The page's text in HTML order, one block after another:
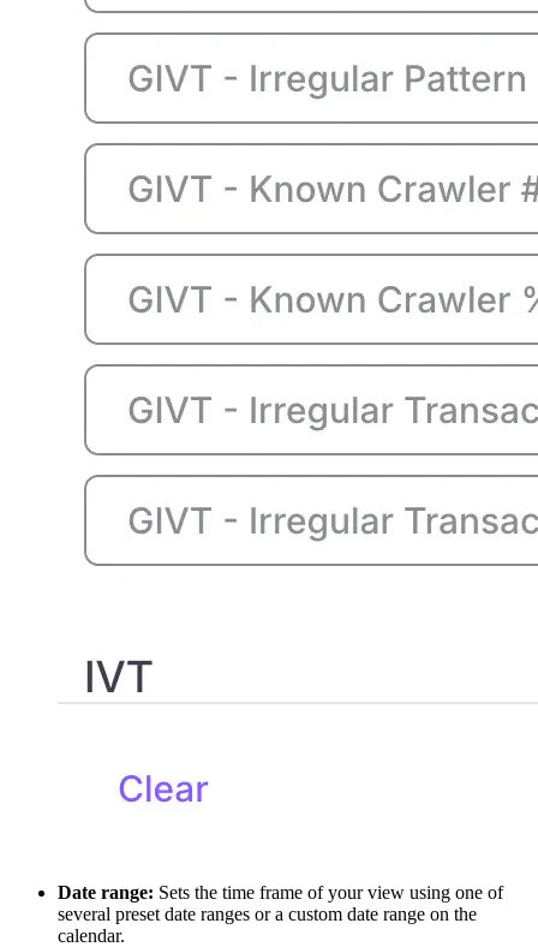
Date range: Sets the time frame of your view using one of
several preset date ranges or a custom date range on the
calendar.